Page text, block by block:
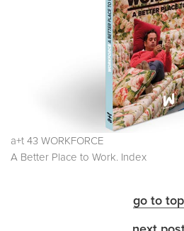
a+t 43 WORKFORCE
A Better Place to Work. Index
go to top